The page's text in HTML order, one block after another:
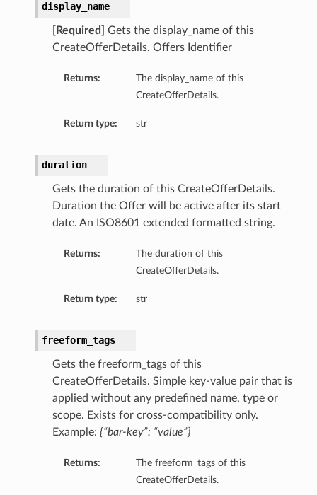
display_name
[Required]
Gets the display_name of this
CreateOfferDetails. Offers Identifier
Returns:
The display_name of this
CreateOfferDetails.
Return type: str
duration
Gets the duration of this CreateOfferDetails.
Duration the Offer will be active after its start
date. An ISO8601 extended formatted string.
Returns:
The duration of this
CreateOfferDetails.
Return type: str
freeform_tags
Gets the freeform_tags of this
CreateOfferDetails. Simple key-value pair that is
applied without any predefined name, type or
scope. Exists for cross-compatibility only.
Example: {“bar-key”: “value”}
Returns:
The freeform_tags of this
CreateOfferDetails.